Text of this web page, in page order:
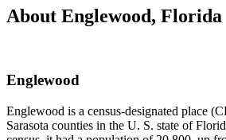
About Englewood, Florida
Englewood
Englewood is a census-designated place
Sarasota counties in the U. S. state of